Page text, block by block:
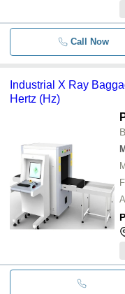
Call Now
Industrial X Ray
Hertz (Hz)